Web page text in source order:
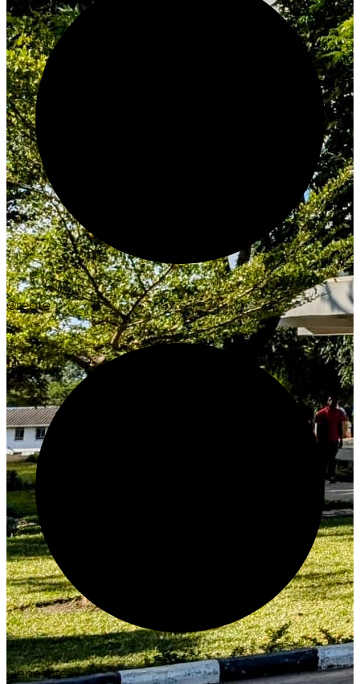
Create
Generate